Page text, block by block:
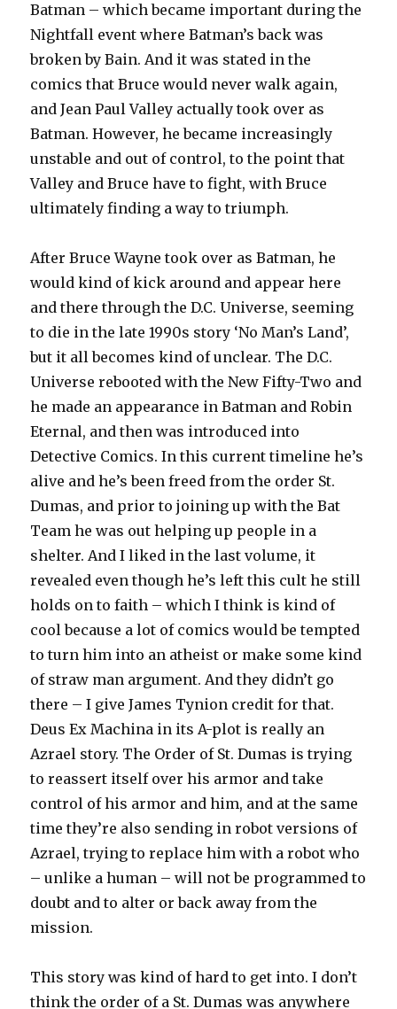
Batman – which became important during the
Nightfall event where Batman’s back was
broken by Bain. And it was stated in the
comics that Bruce would never walk again,
and Jean Paul Valley actually took over as
Batman. However, he became increasingly
unstable and out of control, to the point that
Valley and Bruce have to fight, with Bruce
ultimately finding a way to triumph.
After Bruce Wayne took over as Batman, he
would kind of kick around and appear here
and there through the D.C. Universe, seeming
to die in the late 1990s story ‘No Man’s Land’,
but it all becomes kind of unclear. The D.C.
Universe rebooted with the New Fifty-Two and
he made an appearance in Batman and Robin
Eternal, and then was introduced into
Detective Comics. In this current timeline he’s
alive and he’s been freed from the order St.
Dumas, and prior to joining up with the Bat
Team he was out helping up people in a
shelter. And I liked in the last volume, it
revealed even though he’s left this cult he still
holds on to faith – which I think is kind of
cool because a lot of comics would be tempted
to turn him into an atheist or make some kind
of straw man argument. And they didn’t go
there – I give James Tynion credit for that.
Deus Ex Machina in its A-plot is really an
Azrael story. The Order of St. Dumas is trying
to reassert itself over his armor and take
control of his armor and him, and at the same
time they’re also sending in robot versions of
Azrael, trying to replace him with a robot who
– unlike a human – will not be programmed to
doubt and to alter or back away from the
mission.
This story was kind of hard to get into. I don’t
think the order of a St. Dumas was anywhere